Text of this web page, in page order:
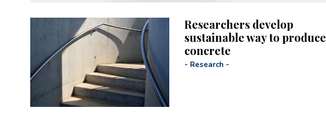
Researchers develop
sustainable way to produce
concrete
- Research -